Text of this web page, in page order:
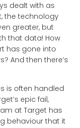
dealt with as
the technology
greater, but
that data! How
has gone into
And then there’s
is often handled
epic fail,
at Target has
behaviour that it